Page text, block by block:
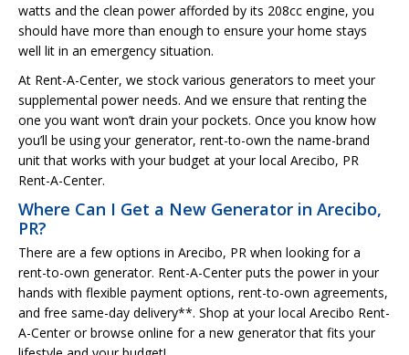
watts and the clean power afforded by its 208cc engine, you
should have more than enough to ensure your home stays
well lit in an emergency situation.
At Rent-A-Center, we stock various generators to meet your
supplemental power needs. And we ensure that renting the
one you want won’t drain your pockets. Once you know how
you’ll be using your generator, rent-to-own the name-brand
unit that works with your budget at your local Arecibo, PR
Rent-A-Center.
Where Can I Get a New Generator in Arecibo,
PR?
There are a few options in Arecibo, PR when looking for a
rent-to-own generator. Rent-A-Center puts the power in your
hands with flexible payment options, rent-to-own agreements,
and free same-day delivery**. Shop at your local Arecibo Rent-
A-Center or browse online for a new generator that fits your